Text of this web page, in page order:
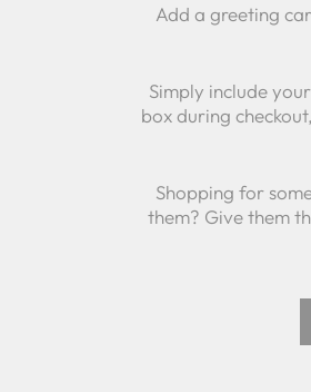
Add a greeting
Simply include
box during
Shopping for
them? Give them